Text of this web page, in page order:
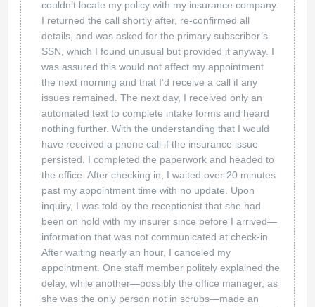
couldn’t locate my policy with my insurance company.
I returned the call shortly after, re-confirmed all
details, and was asked for the primary subscriber’s
SSN, which I found unusual but provided it anyway. I
was assured this would not affect my appointment
the next morning and that I’d receive a call if any
issues remained. The next day, I received only an
automated text to complete intake forms and heard
nothing further. With the understanding that I would
have received a phone call if the insurance issue
persisted, I completed the paperwork and headed to
the office. After checking in, I waited over 20 minutes
past my appointment time with no update. Upon
inquiry, I was told by the receptionist that she had
been on hold with my insurer since before I arrived—
information that was not communicated at check-in.
After waiting nearly an hour, I canceled my
appointment. One staff member politely explained the
delay, while another—possibly the office manager, as
she was the only person not in scrubs—made an